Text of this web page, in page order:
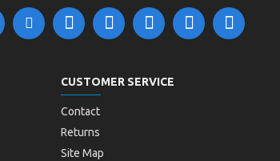
CUSTOMER SERVICE
Contact
Returns
Site Map